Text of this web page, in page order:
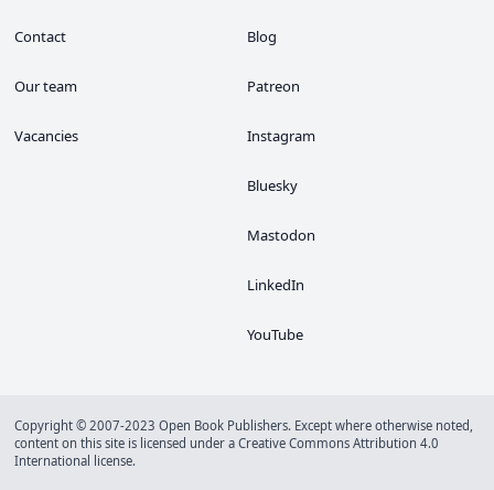
Contact
Our team
Vacancies
Blog
Patreon
Instagram
Bluesky
Mastodon
LinkedIn
YouTube
Copyright © 2007-2023 Open Book Publishers. Except where otherwise noted,
content on this site is licensed under a Creative Commons Attribution 4.0
International license.